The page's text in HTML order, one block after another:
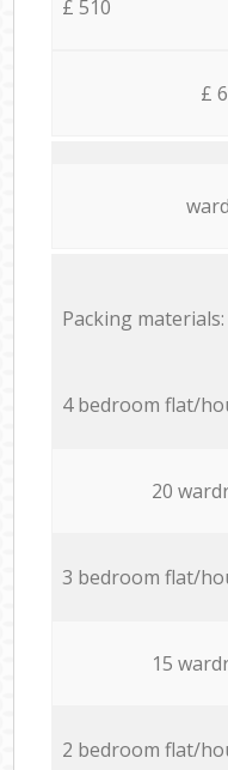
£ 510
£
Packing materials:
4 bedroom flat/
20
3 bedroom flat/
15
2 bedroom flat/